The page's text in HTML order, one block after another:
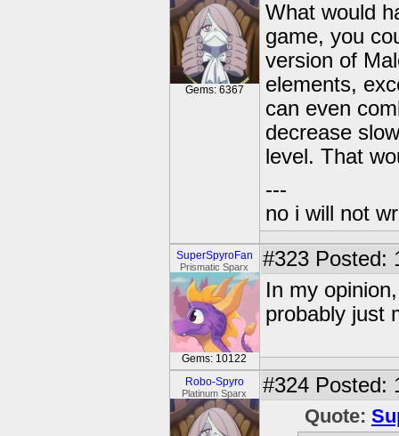
Gems: 6367
What would
game, you
version of
elements,
can even
decrease
level. That
---
no i will not
SuperSpyroFan
Prismatic Sparx
Gems: 10122
#323 Posted:
In my
probably just
Robo-Spyro
Platinum Sparx #324 Posted:
Quote: